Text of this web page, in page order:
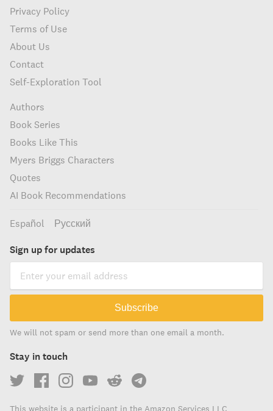
Privacy Policy
Terms of Use
About Us
Contact
Self-Exploration Tool
Authors
Book Series
Books Like This
Myers Briggs Characters
Quotes
AI Book Recommendations
Español Русский
Sign up for updates
Subscribe
We will not spam or send more than one email a month.
Stay in touch
This website is a participant in the Amazon Services LLC